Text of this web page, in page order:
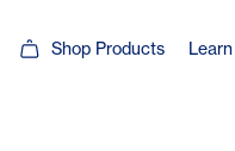
Shop Products